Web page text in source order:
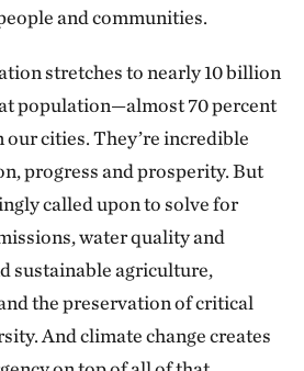
and communities.
stretches to nearly 10 billion
population—almost 70 percent
cities. They’re incredible
progress and prosperity. But
called upon to solve for
water quality and
sustainable agriculture,
the preservation of critical
And climate change creates